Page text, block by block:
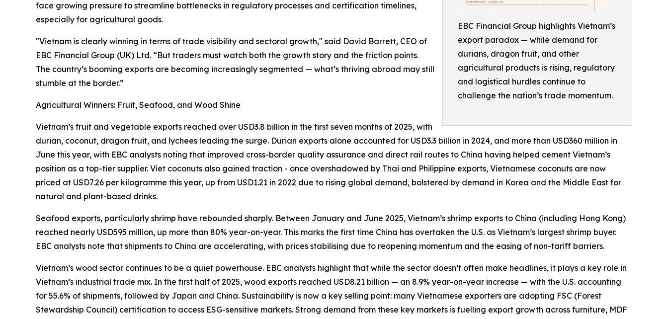
EBC Financial Group highlights Vietnam’s
export paradox — while demand for
durians, dragon fruit, and other
agricultural products is rising, regulatory
and logistical hurdles continue to
challenge the nation’s trade momentum.
face growing pressure to streamline bottlenecks in regulatory processes and certification timelines,
especially for agricultural goods.
"Vietnam is clearly winning in terms of trade visibility and sectoral growth," said David Barrett, CEO of
EBC Financial Group (UK) Ltd. “But traders must watch both the growth story and the friction points.
The country’s booming exports are becoming increasingly segmented — what’s thriving abroad may still
stumble at the border.”
Agricultural Winners: Fruit, Seafood, and Wood Shine
Vietnam’s fruit and vegetable exports reached over USD3.8 billion in the first seven months of 2025, with
durian, coconut, dragon fruit, and lychees leading the surge. Durian exports alone accounted for USD3.3 billion in 2024, and more than USD360 million in
June this year, with EBC analysts noting that improved cross-border quality assurance and direct rail routes to China having helped cement Vietnam’s
position as a top-tier supplier. Viet coconuts also gained traction - once overshadowed by Thai and Philippine exports, Vietnamese coconuts are now
priced at USD7.26 per kilogramme this year, up from USD1.21 in 2022 due to rising global demand, bolstered by demand in Korea and the Middle East for
natural and plant-based drinks.
Seafood exports, particularly shrimp have rebounded sharply. Between January and June 2025, Vietnam’s shrimp exports to China (including Hong Kong)
reached nearly USD595 million, up more than 80% year-on-year. This marks the first time China has overtaken the U.S. as Vietnam’s largest shrimp buyer.
EBC analysts note that shipments to China are accelerating, with prices stabilising due to reopening momentum and the easing of non-tariff barriers.
Vietnam’s wood sector continues to be a quiet powerhouse. EBC analysts highlight that while the sector doesn’t often make headlines, it plays a key role in
Vietnam’s industrial trade mix. In the first half of 2025, wood exports reached USD8.21 billion — an 8.9% year-on-year increase — with the U.S. accounting
for 55.6% of shipments, followed by Japan and China. Sustainability is now a key selling point: many Vietnamese exporters are adopting FSC (Forest
Stewardship Council) certification to access ESG-sensitive markets. Strong demand from these key markets is fuelling export growth across furniture, MDF